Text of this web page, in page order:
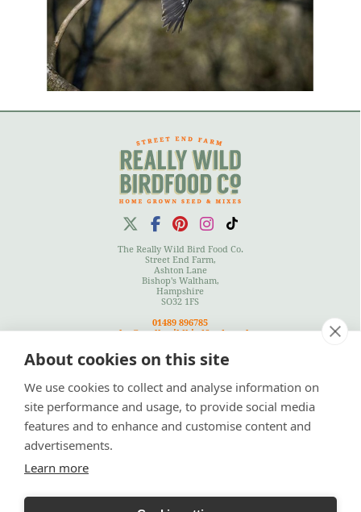
The Really Wild Bird Food Co.
Street End Farm,
Ashton Lane
Bishop's Waltham,
Hampshire
SO32 1FS
01489 896785
sales@reallywildbirdfood.co.uk
Privacy Policy Cookies Policy Site Map
About cookies on this site
We use cookies to collect and analyse information on
site performance and usage, to provide social media
features and to enhance and customise content and
advertisements.
Learn more